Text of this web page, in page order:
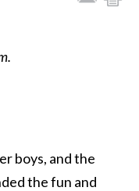
boys, and the
the fun and